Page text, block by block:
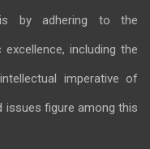
by adhering to the
including the
imperative of
issues figure among this